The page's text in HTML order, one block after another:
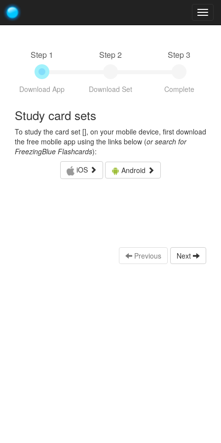
Step 1
Download App
Step 2
Download Set
Step 3
Complete
Study card sets
To study the card set [], on your mobile device, first download
the free mobile app using the links below (or search for
FreezingBlue Flashcards):
iOS
Android
Previous Next